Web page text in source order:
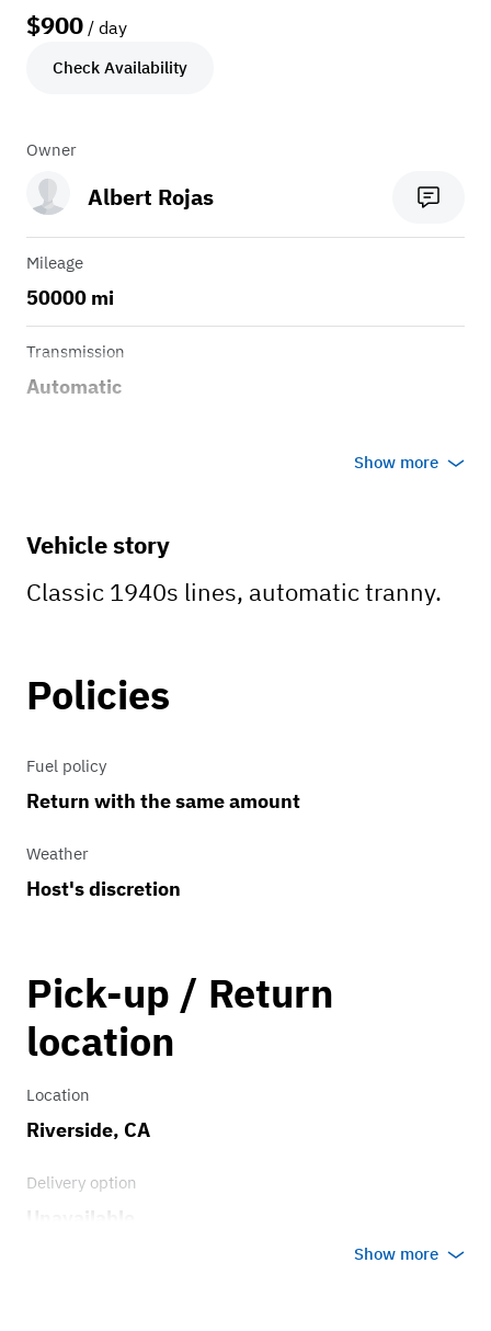
$900 / day
Check Availability
Owner
Albert Rojas
Mileage
50000 mi
Transmission
Automatic
Show more
Vehicle story
Classic 1940s lines, automatic tranny.
Policies
Fuel policy
Return with the same amount
Weather
Host's discretion
Pick-up / Return
location
Location
Riverside, CA
Delivery option
Show more